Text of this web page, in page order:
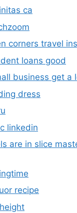
ca
corners travel
loans good
business get a
dress
linkedin
are in slice
recipe